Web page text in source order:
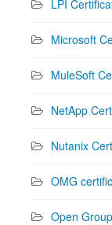
LPI
Microsoft
MuleSoft
NetApp
Nutanix
OMG
Open